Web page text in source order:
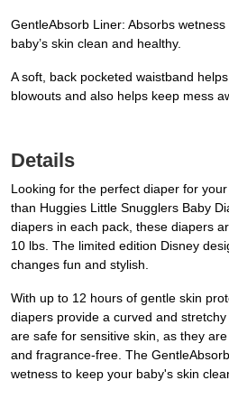
GentleAbsorb Liner: Absorbs
baby’s skin clean and healthy.
A soft, back pocketed waistband
blowouts and also helps keep mess
Details
Looking for the perfect diaper for
than Huggies Little Snugglers Baby
diapers in each pack, these diapers
10 lbs. The limited edition Disney
changes fun and stylish.
With up to 12 hours of gentle skin
diapers provide a curved and
are safe for sensitive skin, as they
and fragrance-free. The
wetness to keep your baby's skin